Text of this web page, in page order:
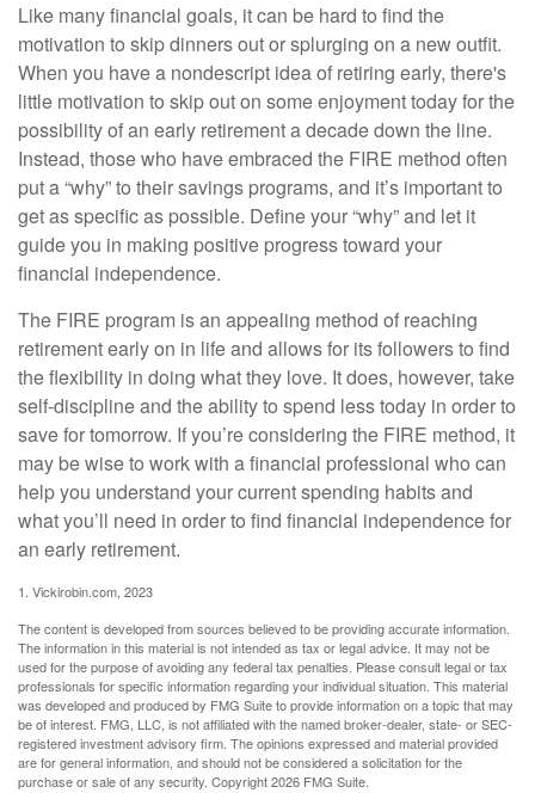
Like many financial goals, it can be hard to find the
motivation to skip dinners out or splurging on a new outfit.
When you have a nondescript idea of retiring early, there's
little motivation to skip out on some enjoyment today for the
possibility of an early retirement a decade down the line.
Instead, those who have embraced the FIRE method often
put a “why” to their savings programs, and it’s important to
get as specific as possible. Define your “why” and let it
guide you in making positive progress toward your
financial independence.
The FIRE program is an appealing method of reaching
retirement early on in life and allows for its followers to find
the flexibility in doing what they love. It does, however, take
self-discipline and the ability to spend less today in order to
save for tomorrow. If you’re considering the FIRE method, it
may be wise to work with a financial professional who can
help you understand your current spending habits and
what you’ll need in order to find financial independence for
an early retirement.
1. Vickirobin.com, 2023
The content is developed from sources believed to be providing accurate information.
The information in this material is not intended as tax or legal advice. It may not be
used for the purpose of avoiding any federal tax penalties. Please consult legal or tax
professionals for specific information regarding your individual situation. This material
was developed and produced by FMG Suite to provide information on a topic that may
be of interest. FMG, LLC, is not affiliated with the named broker-dealer, state- or SEC-
registered investment advisory firm. The opinions expressed and material provided
are for general information, and should not be considered a solicitation for the
purchase or sale of any security. Copyright2026 FMG Suite.